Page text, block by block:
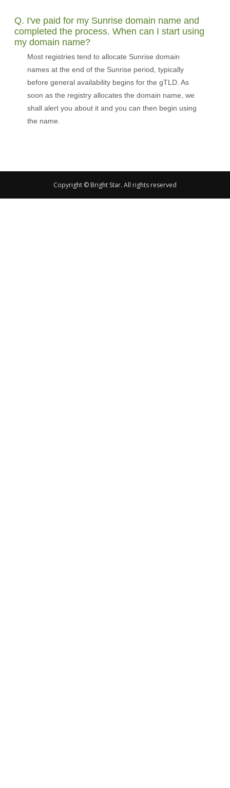
Q. I've paid for my Sunrise domain name and
completed the process. When can I start using
my domain name?
Most registries tend to allocate Sunrise domain
names at the end of the Sunrise period, typically
before general availability begins for the gTLD. As
soon as the registry allocates the domain name, we
shall alert you about it and you can then begin using
the name.
Copyright © Bright Star. All rights reserved